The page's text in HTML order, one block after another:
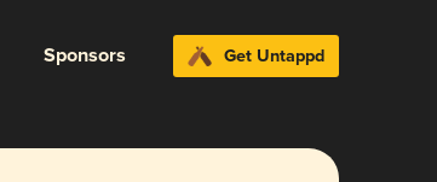
Sponsors Get Untappd